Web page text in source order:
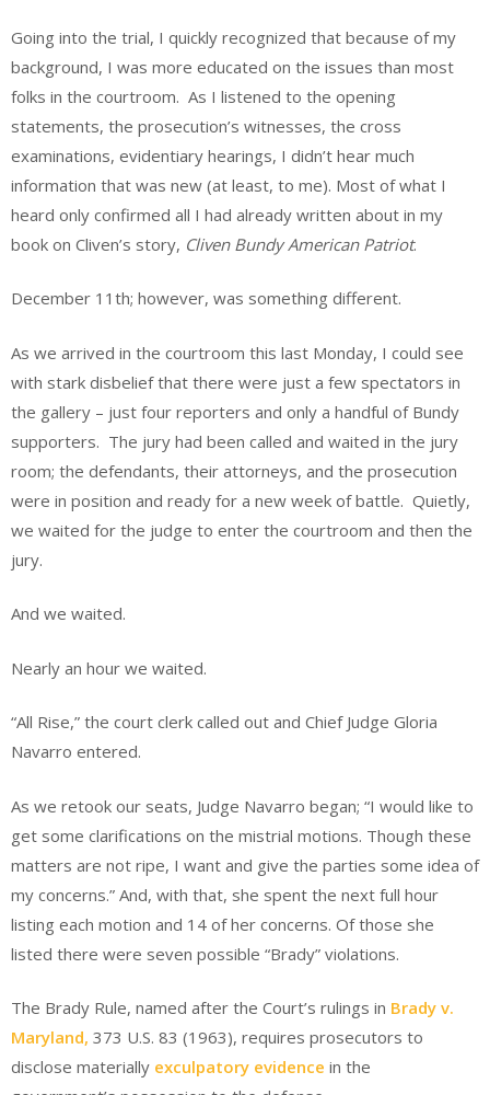
Going into the trial, I quickly recognized that because of my
background, I was more educated on the issues than most
folks in the courtroom. As I listened to the opening
statements, the prosecution’s witnesses, the cross
examinations, evidentiary hearings, I didn’t hear much
information that was new (at least, to me). Most of what I
heard only confirmed all I had already written about in my
book on Cliven’s story, Cliven Bundy American Patriot.
December 11 th; however, was something different.
As we arrived in the courtroom this last Monday, I could see
with stark disbelief that there were just a few spectators in
the gallery – just four reporters and only a handful of Bundy
supporters. The jury had been called and waited in the jury
room; the defendants, their attorneys, and the prosecution
were in position and ready for a new week of battle. Quietly,
we waited for the judge to enter the courtroom and then the
jury.
And we waited.
Nearly an hour we waited.
“All Rise,” the court clerk called out and Chief Judge Gloria
Navarro entered.
As we retook our seats, Judge Navarro began; “I would like to
get some clarifications on the mistrial motions. Though these
matters are not ripe, I want and give the parties some idea of
my concerns.” And, with that, she spent the next full hour
listing each motion and 14 of her concerns. Of those she
listed there were seven possible “Brady” violations.
The Brady Rule, named after the Court’s rulings in Brady v.
Maryland, 373 U.S. 83 (1963), requires prosecutors to
disclose materially exculpatory evidence in the